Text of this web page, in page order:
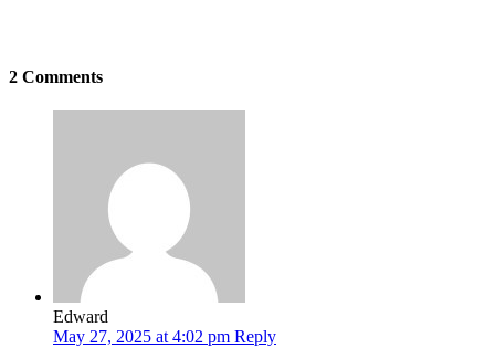
2 Comments
Edward
May 27, 2025 at 4:02 pm Reply